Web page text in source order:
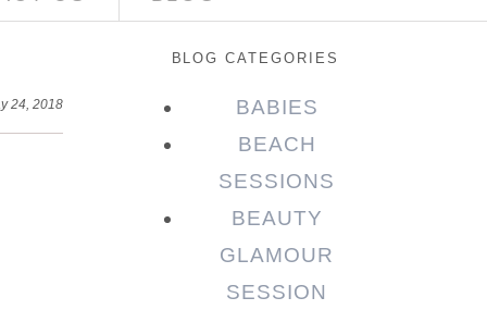
24, 2018
BLOG CATEGORIES
BABIES
BEACH
SESSIONS
BEAUTY
GLAMOUR
SESSION